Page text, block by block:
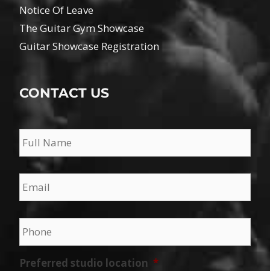
Notice Of Leave
The Guitar Gym Showcase
Guitar Showcase Registration
CONTACT US
Name *
Email *
Phone *
Preferred studio location *